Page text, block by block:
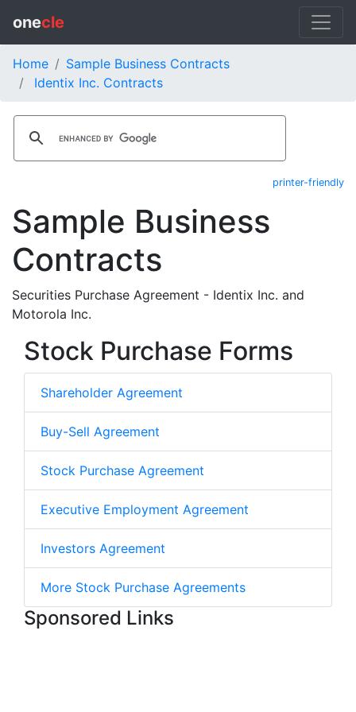
onecle
Home
Sample Business Contracts
Identix Inc. Contracts
printer-friendly
Sample Business
Contracts
Securities Purchase Agreement - Identix Inc. and
Motorola Inc.
Stock Purchase Forms
Shareholder Agreement
Buy-Sell Agreement
Stock Purchase Agreement
Executive Employment Agreement
Investors Agreement
More Stock Purchase Agreements
Sponsored Links